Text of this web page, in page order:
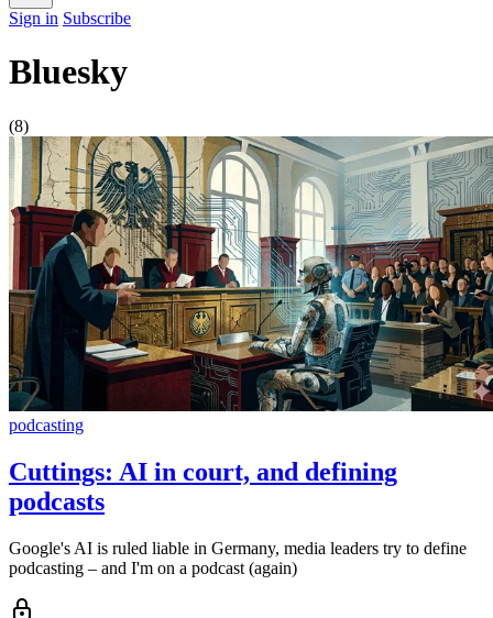
Sign in Subscribe
Bluesky
(8)
podcasting
Cuttings: AI in court, and defining
podcasts
Google's AI is ruled liable in Germany, media leaders try to define
podcasting – and I'm on a podcast (again)